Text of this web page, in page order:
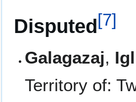
Disputed[7]
Galagazaj,
Territory of: